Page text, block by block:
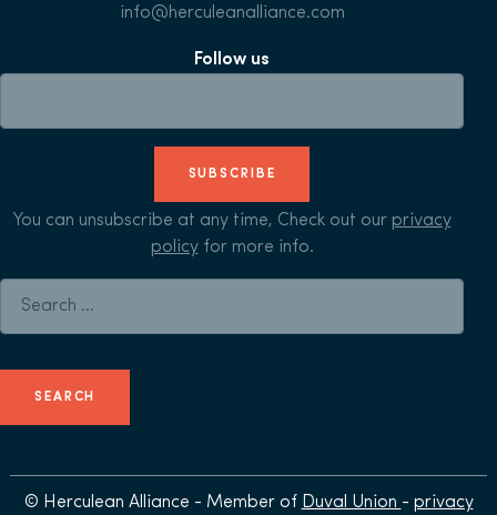
info@herculeanalliance.com
Follow us
SUBSCRIBE
You can unsubscribe at any time, Check out our privacy
policyfor more info.
© Herculean Alliance - Member of Duval Union - privacy